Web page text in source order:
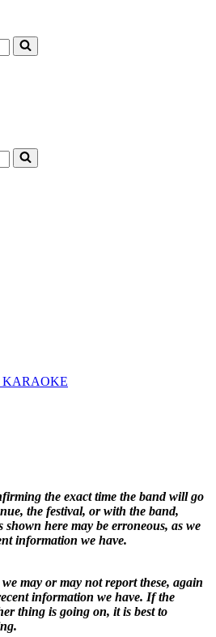
the exact time the band will go
the festival, or with the band,
shown here may be erroneous, as we
information we have.
may or may not report these, again
information we have. If the
thing is going on, it is best to